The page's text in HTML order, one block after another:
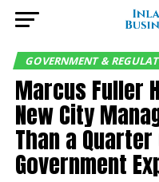
GOVERNMENT &
Marcus Fuller
New City
Than a
Government